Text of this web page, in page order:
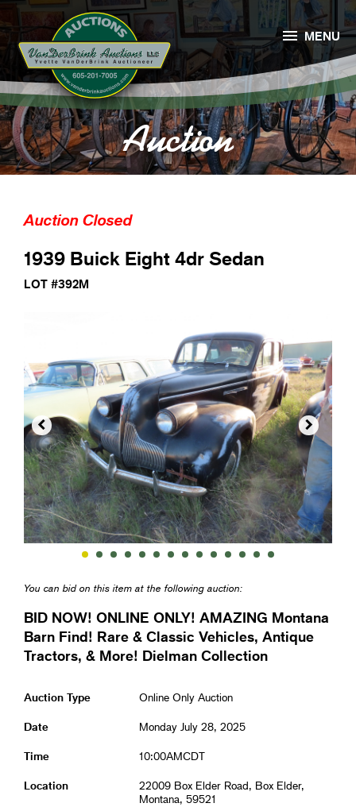
Auction
 MENU
Auction Closed
1939 Buick Eight 4dr Sedan
LOT #392M
 
You can bid on this item at the following auction:
BID NOW! ONLINE ONLY! AMAZING Montana
Barn Find! Rare & Classic Vehicles, Antique
Tractors, & More! Dielman Collection
Auction Type Online Only Auction
Date Monday July 28, 2025
Time 10:00AMCDT
Location
22009 Box Elder Road, Box Elder,
Montana, 59521